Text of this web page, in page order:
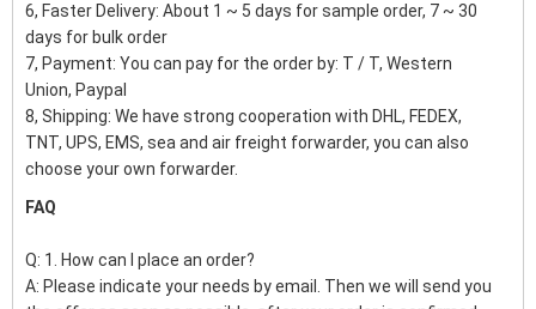
6, Faster Delivery: About 1 ~ 5 days for sample order, 7 ~ 30
days for bulk order
7, Payment: You can pay for the order by: T / T, Western
Union, Paypal
8, Shipping: We have strong cooperation with DHL, FEDEX,
TNT, UPS, EMS, sea and air freight forwarder, you can also
choose your own forwarder.
FAQ
Q: 1. How can I place an order?
A: Please indicate your needs by email. Then we will send you